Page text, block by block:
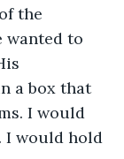
the
wanted to
a box that
I would
I would hold